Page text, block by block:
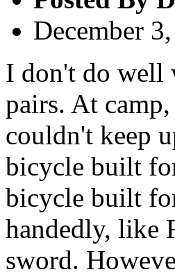
December
I don't do well
pairs. At
couldn't keep
bicycle built
bicycle built
handedly, like
sword.